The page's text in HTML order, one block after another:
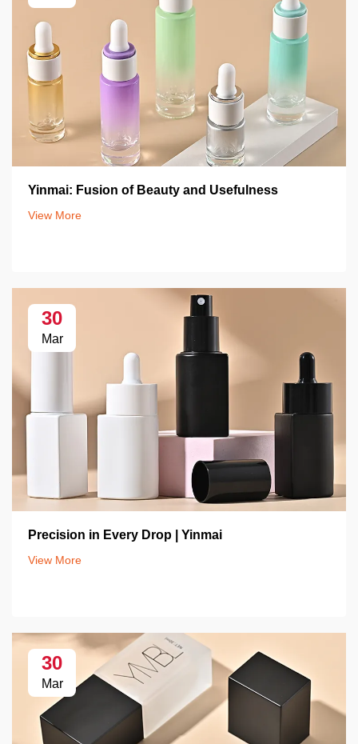
Yinmai: Fusion of Beauty and Usefulness
View More
30
Mar
Precision in Every Drop | Yinmai
View More
30
Mar